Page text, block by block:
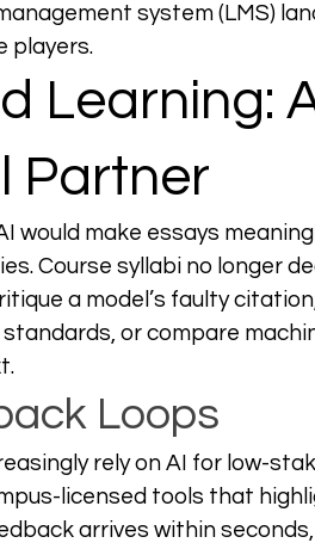
system (LMS)
players.
Learning:
Partner
would make essays
Course syllabi no longer
a model’s faulty
or compare
Loops
rely on AI for low-
licensed tools that
arrives within